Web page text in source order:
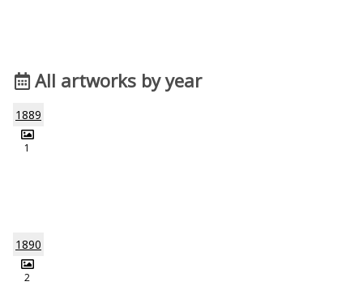
All artworks by year
1889
1
1890
2